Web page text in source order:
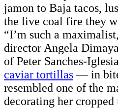
jamon to Baja tacos,
the live coal fire they
“I’m such a
director Angela
of Peter Sanches-
caviar tortillas— in
resembled one of the
decorating her